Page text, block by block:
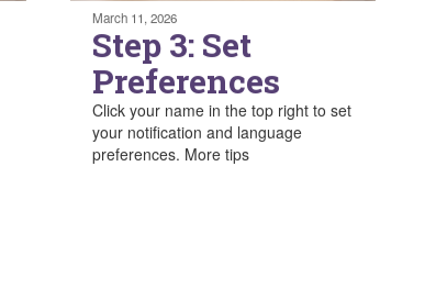
March 11, 2026
Step 3: Set
Preferences
Click your name in the top right to set
your notification and language
preferences. More tips